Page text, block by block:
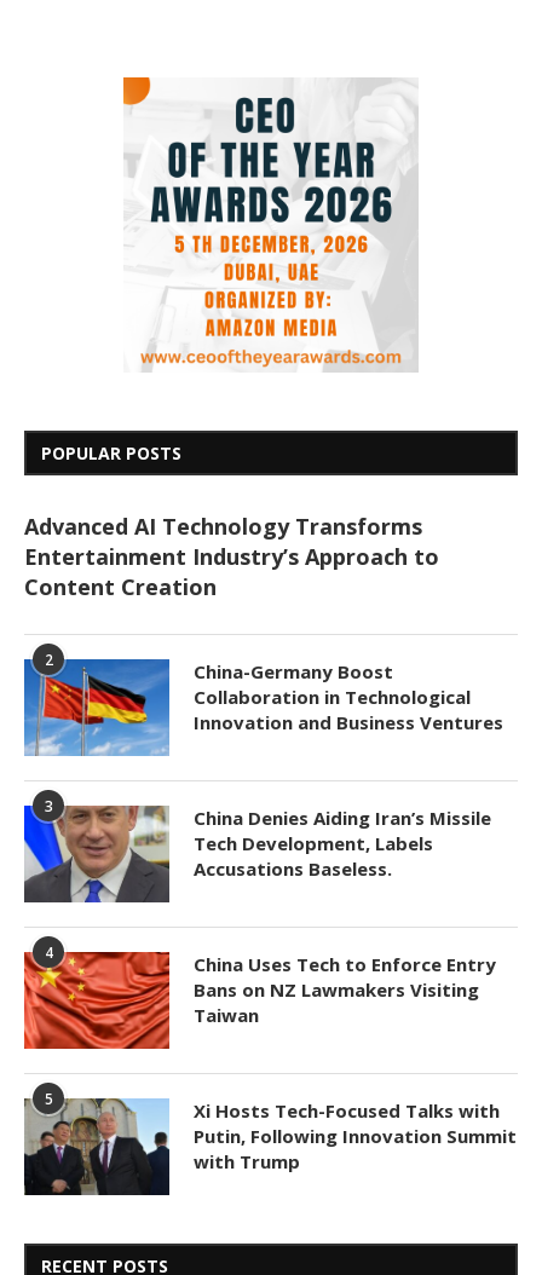
POPULAR POSTS
Advanced AI Technology Transforms
Entertainment Industry’s Approach to
Content Creation
2
China-Germany Boost
Collaboration in Technological
Innovation and Business Ventures
3
China Denies Aiding Iran’s Missile
Tech Development, Labels
Accusations Baseless.
4
China Uses Tech to Enforce Entry
Bans on NZ Lawmakers Visiting
Taiwan
5
Xi Hosts Tech-Focused Talks with
Putin, Following Innovation Summit
with Trump
RECENT POSTS